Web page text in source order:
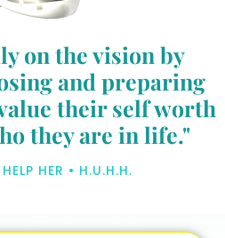
on the vision by
and preparing
their self worth
they are in life."
HER • H.U.H.H.